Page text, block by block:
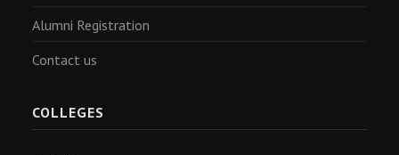
Alumni Registration
Contact us
COLLEGES